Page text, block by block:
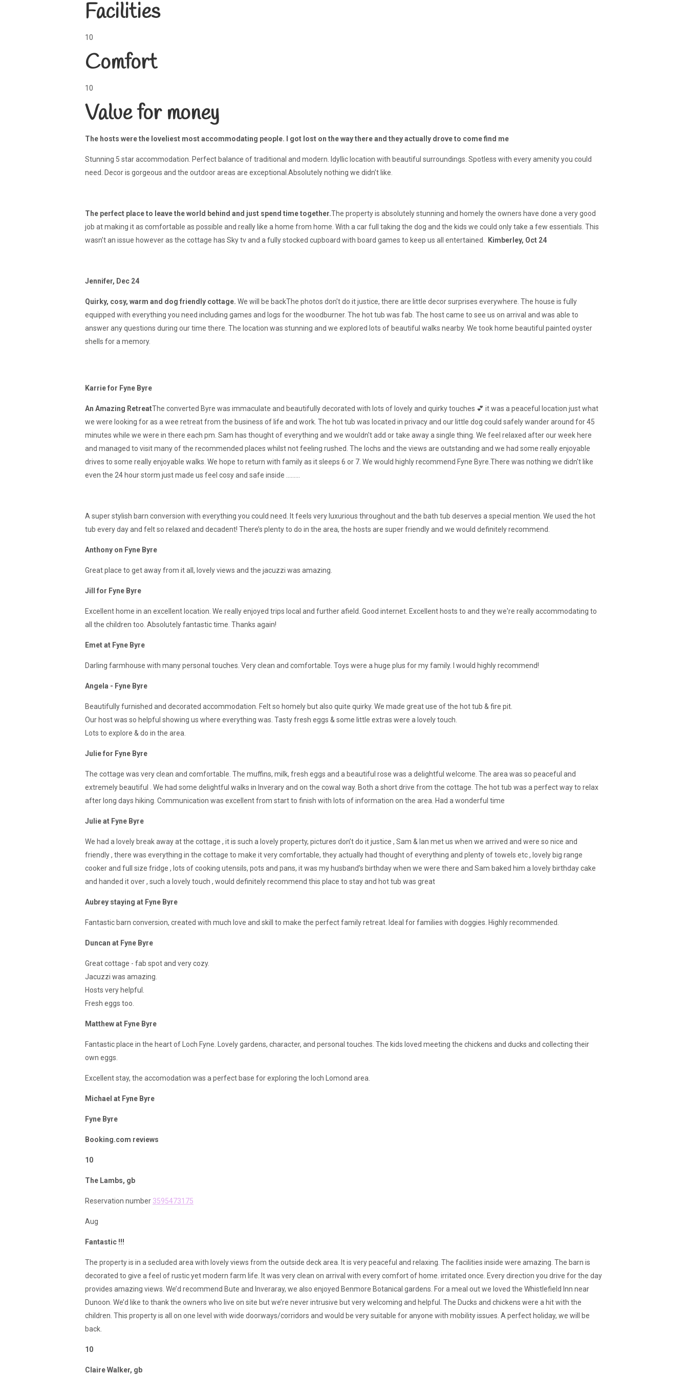
Facilities
10
Comfort
10
Value for money
The hosts were the loveliest most accommodating people. I got lost on the way there and they actually drove to come find me
Stunning 5 star accommodation. Perfect balance of traditional and modern. Idyllic location with beautiful surroundings. Spotless with every amenity you could
need. Decor is gorgeous and the outdoor areas are exceptional.Absolutely nothing we didn’t like.
The perfect place to leave the world behind and just spend time together.The property is absolutely stunning and homely the owners have done a very good
job at making it as comfortable as possible and really like a home from home. With a car full taking the dog and the kids we could only take a few essentials. This
wasn’t an issue however as the cottage has Sky tv and a fully stocked cupboard with board games to keep us all entertained.
Kimberley, Oct 24
Jennifer, Dec 24
Quirky, cosy, warm and dog friendly cottage. We will be backThe photos don't do it justice, there are little decor surprises everywhere. The house is fully
equipped with everything you need including games and logs for the woodburner. The hot tub was fab. The host came to see us on arrival and was able to
answer any questions during our time there. The location was stunning and we explored lots of beautiful walks nearby. We took home beautiful painted oyster
shells for a memory.
Karrie for Fyne Byre
An Amazing RetreatThe converted Byre was immaculate and beautifully decorated with lots of lovely and quirky touches 💕 it was a peaceful location just what
we were looking for as a wee retreat from the business of life and work. The hot tub was located in privacy and our little dog could safely wander around for 45
minutes while we were in there each pm. Sam has thought of everything and we wouldn't add or take away a single thing. We feel relaxed after our week here
and managed to visit many of the recommended places whilst not feeling rushed. The lochs and the views are outstanding and we had some really enjoyable
drives to some really enjoyable walks. We hope to return with family as it sleeps 6 or 7. We would highly recommend Fyne Byre.There was nothing we didn't like
even the 24 hour storm just made us feel cosy and safe inside .........
A super stylish barn conversion with everything you could need. It feels very luxurious throughout and the bath tub deserves a special mention. We used the hot
tub every day and felt so relaxed and decadent! There’s plenty to do in the area, the hosts are super friendly and we would definitely recommend.
Anthony on Fyne Byre
Great place to get away from it all, lovely views and the jacuzzi was amazing.
Jill for Fyne Byre
Excellent home in an excellent location. We really enjoyed trips local and further afield. Good internet. Excellent hosts to and they we're really accommodating to
all the children too. Absolutely fantastic time. Thanks again!
Emet at Fyne Byre
Darling farmhouse with many personal touches. Very clean and comfortable. Toys were a huge plus for my family. I would highly recommend!
Angela - Fyne Byre
Beautifully furnished and decorated accommodation. Felt so homely but also quite quirky. We made great use of the hot tub & fire pit.
Our host was so helpful showing us where everything was. Tasty fresh eggs & some little extras were a lovely touch.
Lots to explore & do in the area.
Julie for Fyne Byre
The cottage was very clean and comfortable. The muffins, milk, fresh eggs and a beautiful rose was a delightful welcome. The area was so peaceful and
extremely beautiful . We had some delightful walks in Inverary and on the cowal way. Both a short drive from the cottage. The hot tub was a perfect way to relax
after long days hiking. Communication was excellent from start to finish with lots of information on the area. Had a wonderful time
Julie at Fyne Byre
We had a lovely break away at the cottage , it is such a lovely property, pictures don’t do it justice , Sam & Ian met us when we arrived and were so nice and
friendly , there was everything in the cottage to make it very comfortable, they actually had thought of everything and plenty of towels etc , lovely big range
cooker and full size fridge , lots of cooking utensils, pots and pans, it was my husband’s birthday when we were there and Sam baked him a lovely birthday cake
and handed it over , such a lovely touch , would definitely recommend this place to stay and hot tub was great
Aubrey staying at Fyne Byre
Fantastic barn conversion, created with much love and skill to make the perfect family retreat. Ideal for families with doggies. Highly recommended.
Duncan at Fyne Byre
Great cottage - fab spot and very cozy.
Jacuzzi was amazing.
Hosts very helpful.
Fresh eggs too.
Matthew at Fyne Byre
Fantastic place in the heart of Loch Fyne. Lovely gardens, character, and personal touches. The kids loved meeting the chickens and ducks and collecting their
own eggs.
Excellent stay, the accomodation was a perfect base for exploring the loch Lomond area.
Michael at Fyne Byre
Fyne Byre
Booking.com reviews
10
The Lambs, gb
Reservation number 3595473175
Aug
Fantastic !!!
The property is in a secluded area with lovely views from the outside deck area. It is very peaceful and relaxing. The facilities inside were amazing. The barn is
decorated to give a feel of rustic yet modern farm life. It was very clean on arrival with every comfort of home. irritated once. Every direction you drive for the day
provides amazing views. We’d recommend Bute and Inveraray, we also enjoyed Benmore Botanical gardens. For a meal out we loved the Whistlefield Inn near
Dunoon. We’d like to thank the owners who live on site but we’re never intrusive but very welcoming and helpful. The Ducks and chickens were a hit with the
children. This property is all on one level with wide doorways/corridors and would be very suitable for anyone with mobility issues. A perfect holiday, we will be
back.
10
Claire Walker, gb